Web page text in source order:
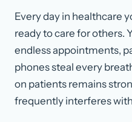
Every day in healthcare
ready to care for others.
endless appointments,
phones steal every
on patients remains
frequently interferes